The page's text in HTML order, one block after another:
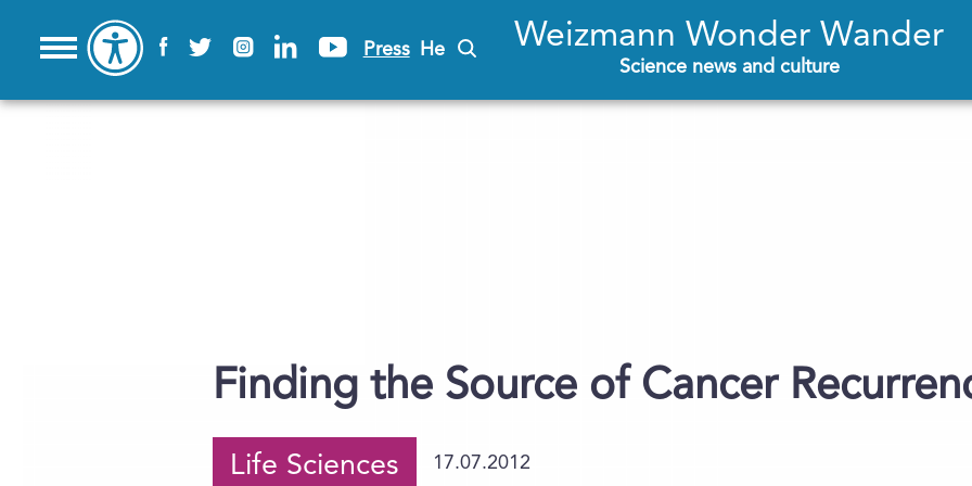
Press He Weizmann Wonder Wander
Science news and culture
Finding the Source of Cancer
Life Sciences 17.07.2012